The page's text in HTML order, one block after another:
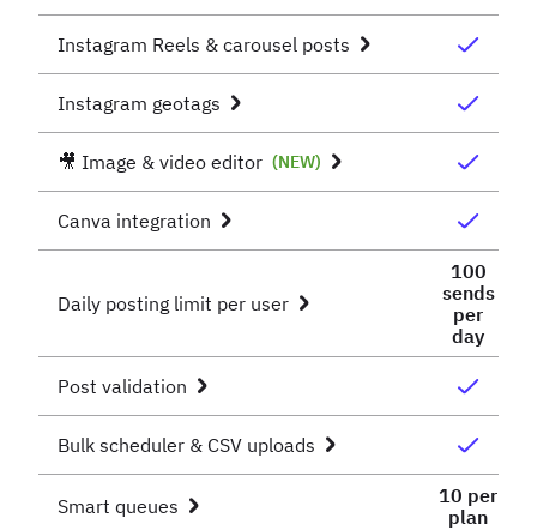
Instagram Reels & carousel posts
Instagram geotags
🎥 Image & video editor (NEW)
Canva integration
Daily posting limit per user
100
sends
per
day
Post validation
Bulk scheduler & CSV uploads
Smart queues
10 per
plan